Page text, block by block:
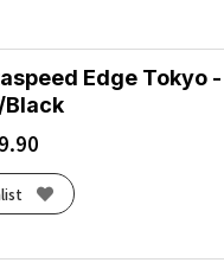
Edge Tokyo -
Black